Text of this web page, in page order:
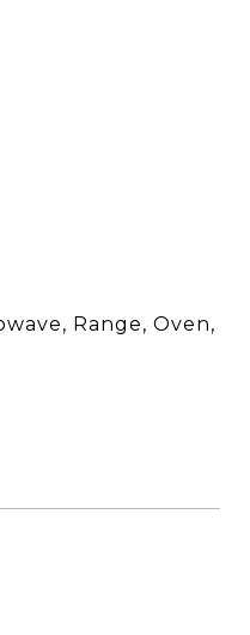
Range, Oven,